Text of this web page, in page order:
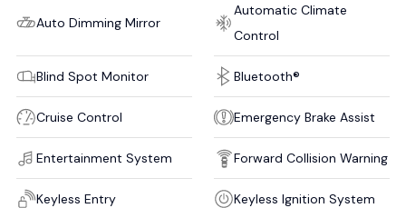
Auto Dimming Mirror
Automatic Climate
Control
Blind Spot Monitor Bluetooth®
Cruise Control Emergency Brake Assist
Entertainment System Forward Collision Warning
Keyless Entry Keyless Ignition System